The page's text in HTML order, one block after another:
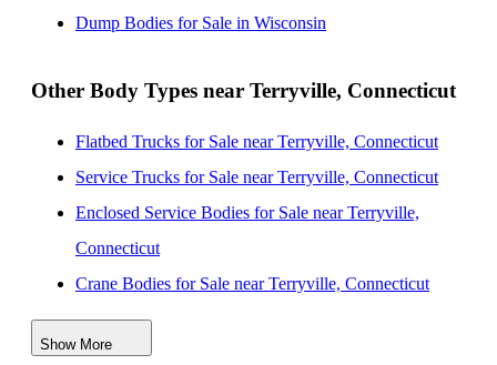
Dump Bodies for Sale in Wisconsin
Other Body Types near Terryville, Connecticut
Flatbed Trucks for Sale near Terryville, Connecticut
Service Trucks for Sale near Terryville, Connecticut
Enclosed Service Bodies for Sale near Terryville,
Connecticut
Crane Bodies for Sale near Terryville, Connecticut
Digger Derricks for Sale near Terryville, Connecticut
Hauler Bodies for Sale near Terryville, Connecticut
Show More